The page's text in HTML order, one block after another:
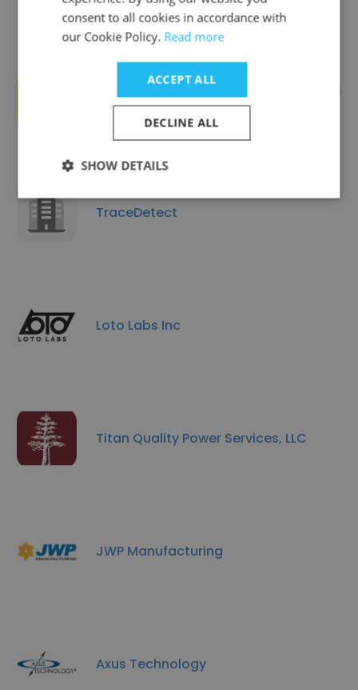
SnapPress - Allen Datagraph
Systems
TraceDetect
Loto Labs Inc
Titan Quality Power Services, LLC
JWP Manufacturing
Axus Technology
consent to all cookies in accordance with
our Cookie Policy. Read more
ACCEPT ALL
DECLINE ALL
SHOW DETAILS